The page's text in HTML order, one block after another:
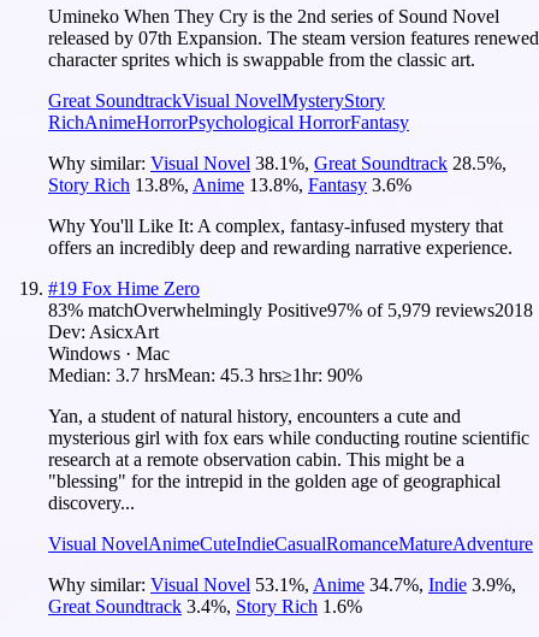
Umineko When They Cry is the 2nd series of Sound Novel
released by 07th Expansion. The steam version features renewed
character sprites which is swappable from the classic art.
Great SoundtrackVisual NovelMysteryStory
RichAnimeHorrorPsychological HorrorFantasy
Why similar: Visual Novel 38.1%, Great Soundtrack 28.5%,
Story Rich 13.8%, Anime 13.8%, Fantasy 3.6%
Why You'll Like It: A complex, fantasy-infused mystery that
offers an incredibly deep and rewarding narrative experience.
#19 Fox Hime Zero
83% matchOverwhelmingly Positive97% of 5,979 reviews2018
Dev: AsicxArt
Windows · Mac
Median: 3.7 hrsMean: 45.3 hrs≥1hr: 90%
Yan, a student of natural history, encounters a cute and
mysterious girl with fox ears while conducting routine scientific
research at a remote observation cabin. This might be a
"blessing" for the intrepid in the golden age of geographical
discovery...
Visual NovelAnimeCuteIndieCasualRomanceMatureAdventure
Why similar: Visual Novel 53.1%, Anime 34.7%, Indie 3.9%,
Great Soundtrack 3.4%, Story Rich 1.6%